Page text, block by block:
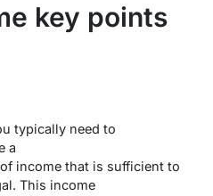
key points
typically need to
a
income that is sufficient to
This income